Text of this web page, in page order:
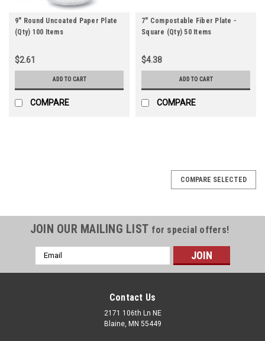
9" Round Uncoated Paper Plate
(Qty) 100 Items
$2.61
ADD TO CART
COMPARE
7" Compostable Fiber Plate -
Square (Qty) 50 Items
$4.38
ADD TO CART
COMPARE
COMPARE SELECTED
JOIN OUR MAILING LIST for special offers!
Email
Address
Contact Us
2171 106th Ln NE
Blaine, MN 55449